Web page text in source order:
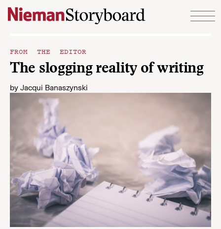
Skip to content
FROM THE EDITOR
The slogging reality of writing
by Jacqui Banaszynski